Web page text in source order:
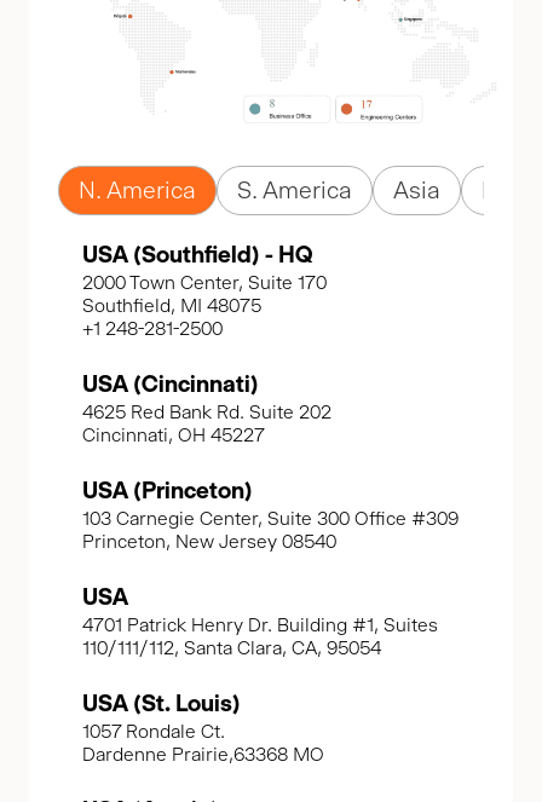
N. America S. America Asia
USA (Southfield) - HQ
2000 Town Center, Suite 170
Southfield, MI 48075
+1 248-281-2500
USA (Cincinnati)
4625 Red Bank Rd. Suite 202
Cincinnati, OH 45227
USA (Princeton)
103 Carnegie Center, Suite 300 Office #309
Princeton, New Jersey 08540
USA
4701 Patrick Henry Dr. Building #1, Suites
110/111/112, Santa Clara, CA, 95054
USA (St. Louis)
1057 Rondale Ct.
Dardenne Prairie,63368 MO